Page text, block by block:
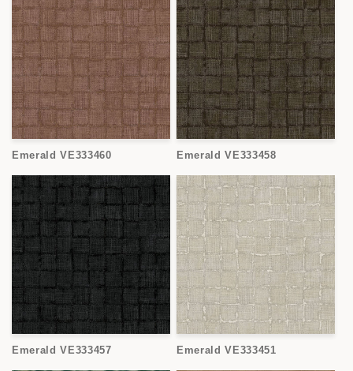
Emerald VE333460 Emerald VE333458
Emerald VE333457 Emerald VE333451